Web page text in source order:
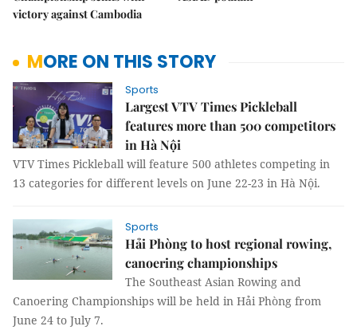
victory against Cambodia
MORE ON THIS STORY
Sports
Largest VTV Times Pickleball
features more than 500 competitors
in Hà Nội
VTV Times Pickleball will feature 500 athletes competing in
13 categories for different levels on June 22-23 in Hà Nội.
Sports
Hải Phòng to host regional rowing,
canoering championships
The Southeast Asian Rowing and
Canoering Championships will be held in Hải Phòng from
June 24 to July 7.